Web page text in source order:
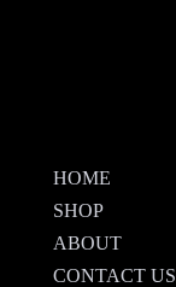
HOME
SHOP
ABOUT
CONTACT US